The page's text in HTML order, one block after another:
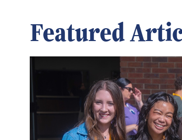
Featured